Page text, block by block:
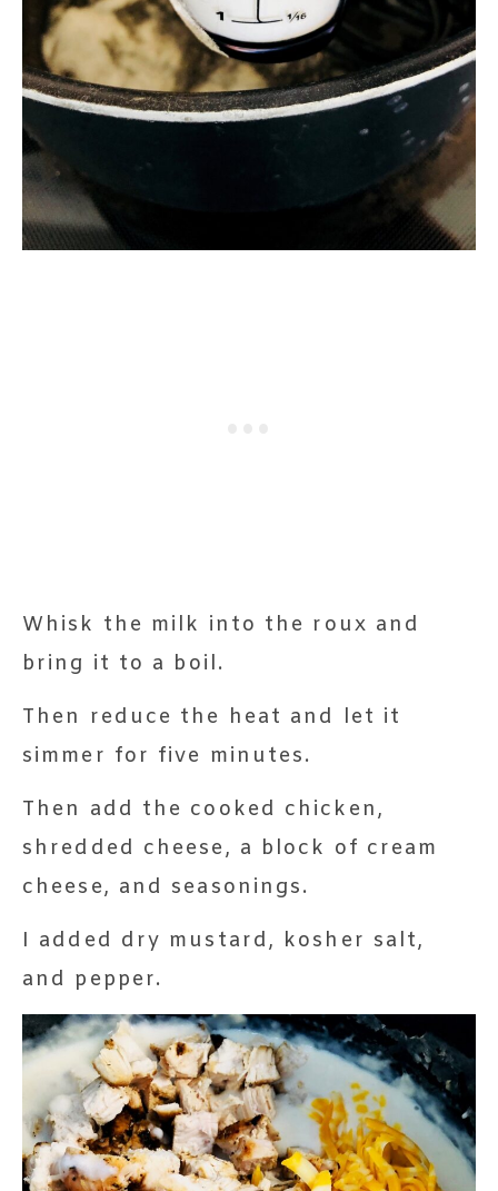
Whisk the milk into the roux and
bring it to a boil.
Then reduce the heat and let it
simmer for five minutes.
Then add the cooked chicken,
shredded cheese, a block of cream
cheese, and seasonings.
I added dry mustard, kosher salt,
and pepper.